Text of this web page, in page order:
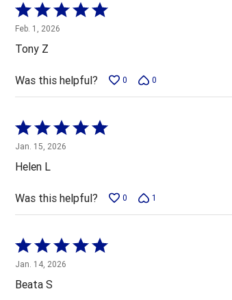
Rated
5
out
of
5
Feb. 1, 2026
Tony Z
Was this helpful? 0 0
Rated
5
out
of
5
Jan. 15, 2026
Helen L
Was this helpful? 0 1
Rated
5
out
of
Jan. 14, 2026
Beata S